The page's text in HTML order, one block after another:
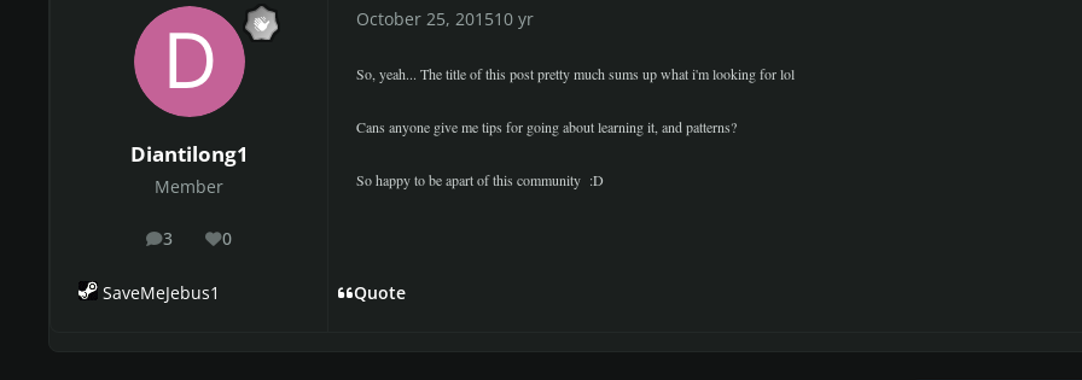
Diantilong1
Member
3
posts 0
Reputation
SaveMeJebus1
October 25, 201510 yr
So, yeah... The title of this post pretty much sums up what i'm looking for lol
Cans anyone give me tips for going about learning it, and patterns?
So happy to be apart of this community :D
Quote